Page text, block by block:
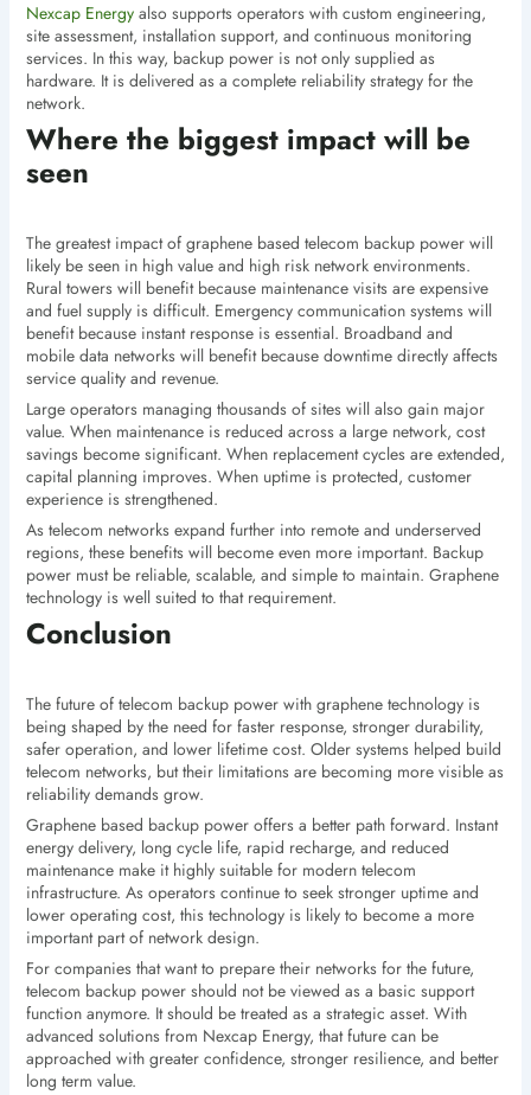
Nexcap Energyalso supports operators with custom engineering,
site assessment, installation support, and continuous monitoring
services. In this way, backup power is not only supplied as
hardware. It is delivered as a complete reliability strategy for the
network.
Where the biggest impact will be
seen
The greatest impact of graphene based telecom backup power will
likely be seen in high value and high risk network environments.
Rural towers will benefit because maintenance visits are expensive
and fuel supply is difficult. Emergency communication systems will
benefit because instant response is essential. Broadband and
mobile data networks will benefit because downtime directly affects
service quality and revenue.
Large operators managing thousands of sites will also gain major
value. When maintenance is reduced across a large network, cost
savings become significant. When replacement cycles are extended,
capital planning improves. When uptime is protected, customer
experience is strengthened.
As telecom networks expand further into remote and underserved
regions, these benefits will become even more important. Backup
power must be reliable, scalable, and simple to maintain. Graphene
technology is well suited to that requirement.
Conclusion
The future of telecom backup power with graphene technology is
being shaped by the need for faster response, stronger durability,
safer operation, and lower lifetime cost. Older systems helped build
telecom networks, but their limitations are becoming more visible as
reliability demands grow.
Graphene based backup power offers a better path forward. Instant
energy delivery, long cycle life, rapid recharge, and reduced
maintenance make it highly suitable for modern telecom
infrastructure. As operators continue to seek stronger uptime and
lower operating cost, this technology is likely to become a more
important part of network design.
For companies that want to prepare their networks for the future,
telecom backup power should not be viewed as a basic support
function anymore. It should be treated as a strategic asset. With
advanced solutions from Nexcap Energy, that future can be
approached with greater confidence, stronger resilience, and better
long term value.